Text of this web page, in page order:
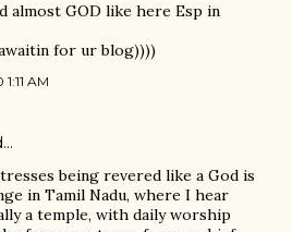
almost GOD like here Esp in
for ur blog))))
AM
being revered like a God is
in Tamil Nadu, where I hear
a temple, with daily worship